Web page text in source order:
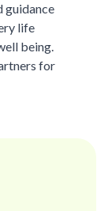
guidance
life
being.
for